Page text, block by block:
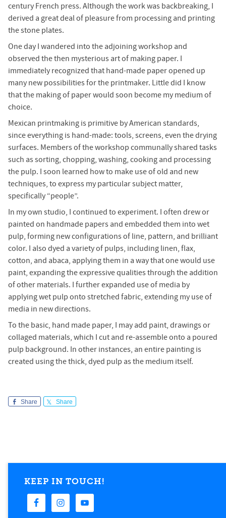
century French press. Although the work was backbreaking, I
derived a great deal of pleasure from processing and printing
the stone plates.
One day I wandered into the adjoining workshop and
observed the then mysterious art of making paper. I
immediately recognized that hand-made paper opened up
many new possibilities for the printmaker. Little did I know
that the making of paper would soon become my medium of
choice.
Mexican printmaking is primitive by American standards,
since everything is hand-made: tools, screens, even the drying
surfaces. Members of the workshop communally shared tasks
such as sorting, chopping, washing, cooking and processing
the pulp. I soon learned how to make use of old and new
techniques, to express my particular subject matter,
specifically “people”.
In my own studio, I continued to experiment. I often drew or
painted on handmade papers and embedded them into wet
pulp, forming new configurations of line, pattern, and brilliant
color. I also dyed a variety of pulps, including linen, flax,
cotton, and abaca, applying them in a way that one would use
paint, expanding the expressive qualities through the addition
of other materials. I further expanded use of media by
applying wet pulp onto stretched fabric, extending my use of
media in new directions.
To the basic, hand made paper, I may add paint, drawings or
collaged materials, which I cut and re-assemble onto a poured
pulp background. In other instances, an entire painting is
created using the thick, dyed pulp as the medium itself.
Share Share
KEEP IN TOUCH!